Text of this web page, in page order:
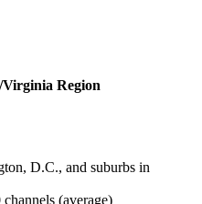
Region
D.C., and suburbs in
(average)